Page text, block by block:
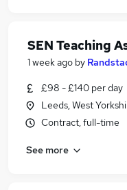
SEN Teaching
1 week ago by
£98 - £140 per day
Leeds, West
Contract, full-time
See more